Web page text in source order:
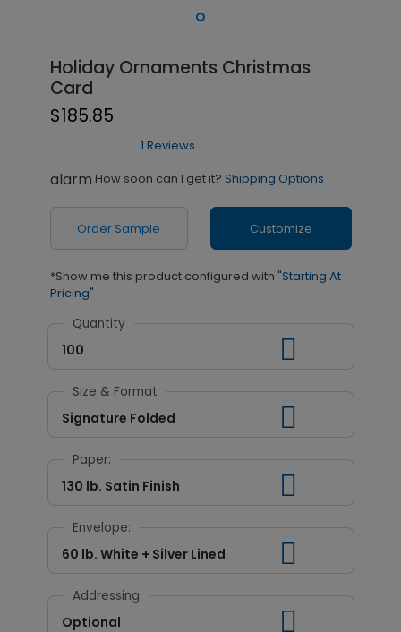
Holiday Ornaments Christmas
Card
$185.85
1 Reviews
alarm How soon can I get it? Shipping Options
Order Sample Customize
*Show me this product configured with "Starting At
Pricing"
Quantity
100
Size & Format
Signature Folded
Paper:
130 lb. Satin Finish
Envelope:
60 lb. White + Silver Lined
Addressing
Optional